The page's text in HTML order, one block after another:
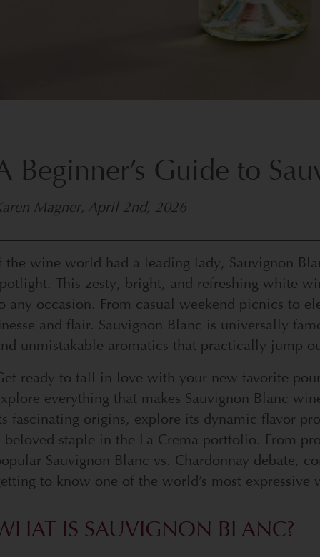
Beginner’s Guide to
Magner, April 2nd, 2026
the wine world had a leading lady, Sauvignon
This zesty, bright, and refreshing white
any occasion. From casual weekend picnics to
and flair. Sauvignon Blanc is universally
unmistakable aromatics that practically jump
ready to fall in love with your new favorite
everything that makes Sauvignon Blanc
fascinating origins, explore its dynamic flavor
beloved staple in the La Crema portfolio. From
Sauvignon Blanc vs. Chardonnay debate,
to know one of the world’s most expressive
IS SAUVIGNON BLANC?